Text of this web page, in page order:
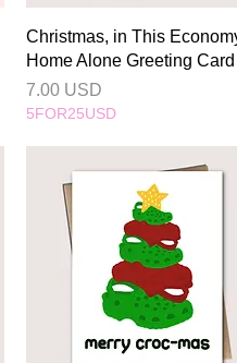
Quick View
Christmas, in This
Home Alone Greeting Card
Price
7.00 USD
5FOR25USD